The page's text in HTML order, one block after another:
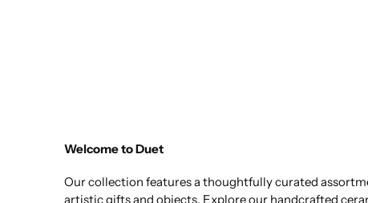
Welcome to Duet
Our collection features a thoughtfully curated
artistic gifts and objects. Explore our handcrafted